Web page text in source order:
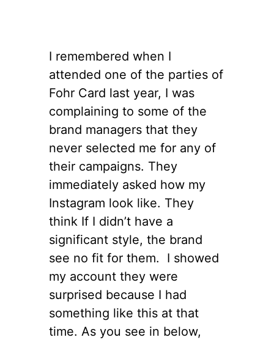
I remembered when I
attended one of the parties of
Fohr Card last year, I was
complaining to some of the
brand managers that they
never selected me for any of
their campaigns. They
immediately asked how my
Instagram look like. They
think If I didn’t have a
significant style, the brand
see no fit for them. I showed
my account they were
surprised because I had
something like this at that
time. As you see in below,